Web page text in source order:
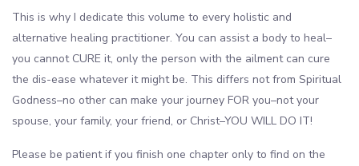
This is why I dedicate this volume to every holistic and
alternative healing practitioner. You can assist a body to heal–
you cannot CURE it, only the person with the ailment can cure
the dis-ease whatever it might be. This differs not from Spiritual
Godness–no other can make your journey FOR you–not your
spouse, your family, your friend, or Christ–YOU WILL DO IT!
Please be patient if you finish one chapter only to find on the